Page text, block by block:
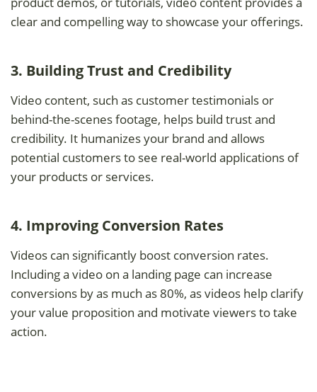
clear and compelling way to showcase your offerings.
3. Building Trust and Credibility
Video content, such as customer testimonials or
behind-the-scenes footage, helps build trust and
credibility. It humanizes your brand and allows
potential customers to see real-world applications of
your products or services.
4. Improving Conversion Rates
Videos can significantly boost conversion rates.
Including a video on a landing page can increase
conversions by as much as 80%, as videos help clarify
your value proposition and motivate viewers to take
action.